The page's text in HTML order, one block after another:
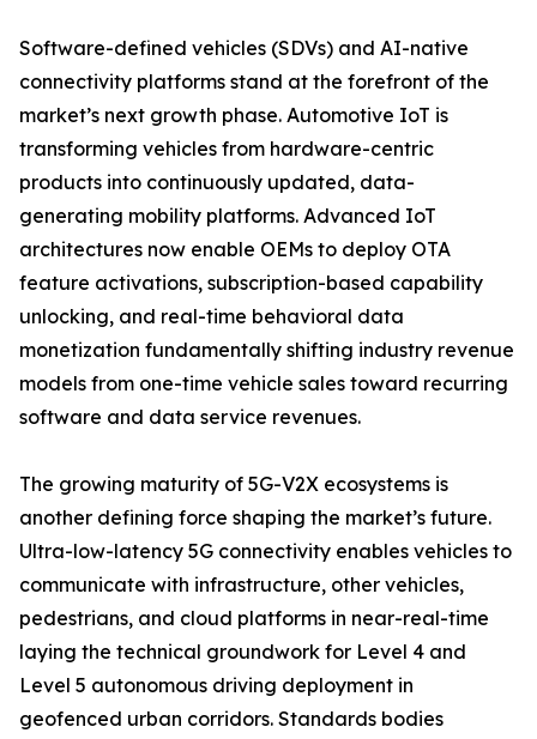
Software-defined vehicles (SDVs) and AI-native
connectivity platforms stand at the forefront of the
market’s next growth phase. Automotive IoT is
transforming vehicles from hardware-centric
products into continuously updated, data-
generating mobility platforms. Advanced IoT
architectures now enable OEMs to deploy OTA
feature activations, subscription-based capability
unlocking, and real-time behavioral data
monetization fundamentally shifting industry revenue
models from one-time vehicle sales toward recurring
software and data service revenues.
The growing maturity of 5G-V2X ecosystems is
another defining force shaping the market’s future.
Ultra-low-latency 5G connectivity enables vehicles to
communicate with infrastructure, other vehicles,
pedestrians, and cloud platforms in near-real-time
laying the technical groundwork for Level 4 and
Level 5 autonomous driving deployment in
geofenced urban corridors. Standards bodies